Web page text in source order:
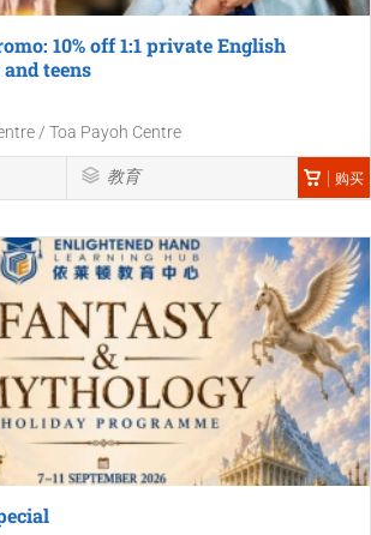
10% off 1:1 private English
teens
/ Toa Payoh Centre
教育 购买